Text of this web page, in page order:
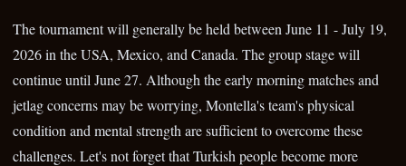
The tournament will generally be held between June 11 - July 19,
2026 in the USA, Mexico, and Canada. The group stage will
continue until June 27. Although the early morning matches and
jetlag concerns may be worrying, Montella's team's physical
condition and mental strength are sufficient to overcome these
challenges. Let's not forget that Turkish people become more